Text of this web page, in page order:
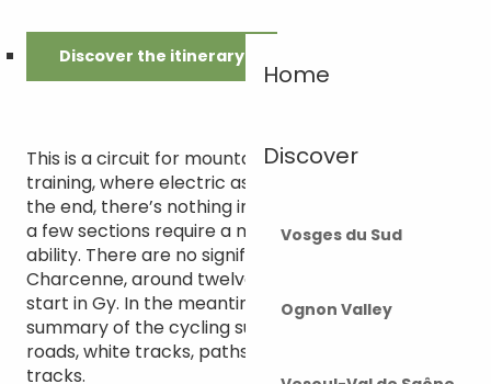
Home
Discover
Vosges du Sud
Ognon Valley
Discover the itinerary
This is a circuit for mountain bikers with a little
training, where electric assistance can be useful. In
the end, there’s nothing insurmountable, although
a few sections require a minimum of technical
ability. There are no significant gradients before
Charcenne, around twelve kilometres from the
start in Gy. In the meantime, you will encounter a
summary of the cycling surfaces to come: tarmac
roads, white tracks, paths and fairly wide forest
tracks.